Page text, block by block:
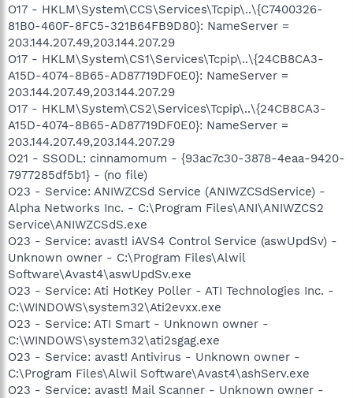
O17 - HKLM\System\CCS\Services\Tcpip\..\{C7400326-
81B0-460F-8FC5-321B64FB9D80}: NameServer =
203.144.207.49,203.144.207.29
O17 - HKLM\System\CS1\Services\Tcpip\..\{24CB8CA3-
A15D-4074-8B65-AD87719DF0E0}: NameServer =
203.144.207.49,203.144.207.29
O17 - HKLM\System\CS2\Services\Tcpip\..\{24CB8CA3-
A15D-4074-8B65-AD87719DF0E0}: NameServer =
203.144.207.49,203.144.207.29
O21 - SSODL: cinnamomum - {93ac7c30-3878-4eaa-9420-
7977285df5b1} - (no file)
O23 - Service: ANIWZCSd Service (ANIWZCSdService) -
Alpha Networks Inc. - C:\Program Files\ANI\ANIWZCS2
Service\ANIWZCSdS.exe
O23 - Service: avast! iAVS4 Control Service (aswUpdSv) -
Unknown owner - C:\Program Files\Alwil
Software\Avast4\aswUpdSv.exe
O23 - Service: Ati HotKey Poller - ATI Technologies Inc. -
C:\WINDOWS\system32\Ati2evxx.exe
O23 - Service: ATI Smart - Unknown owner -
C:\WINDOWS\system32\ati2sgag.exe
O23 - Service: avast! Antivirus - Unknown owner -
C:\Program Files\Alwil Software\Avast4\ashServ.exe
O23 - Service: avast! Mail Scanner - Unknown owner -